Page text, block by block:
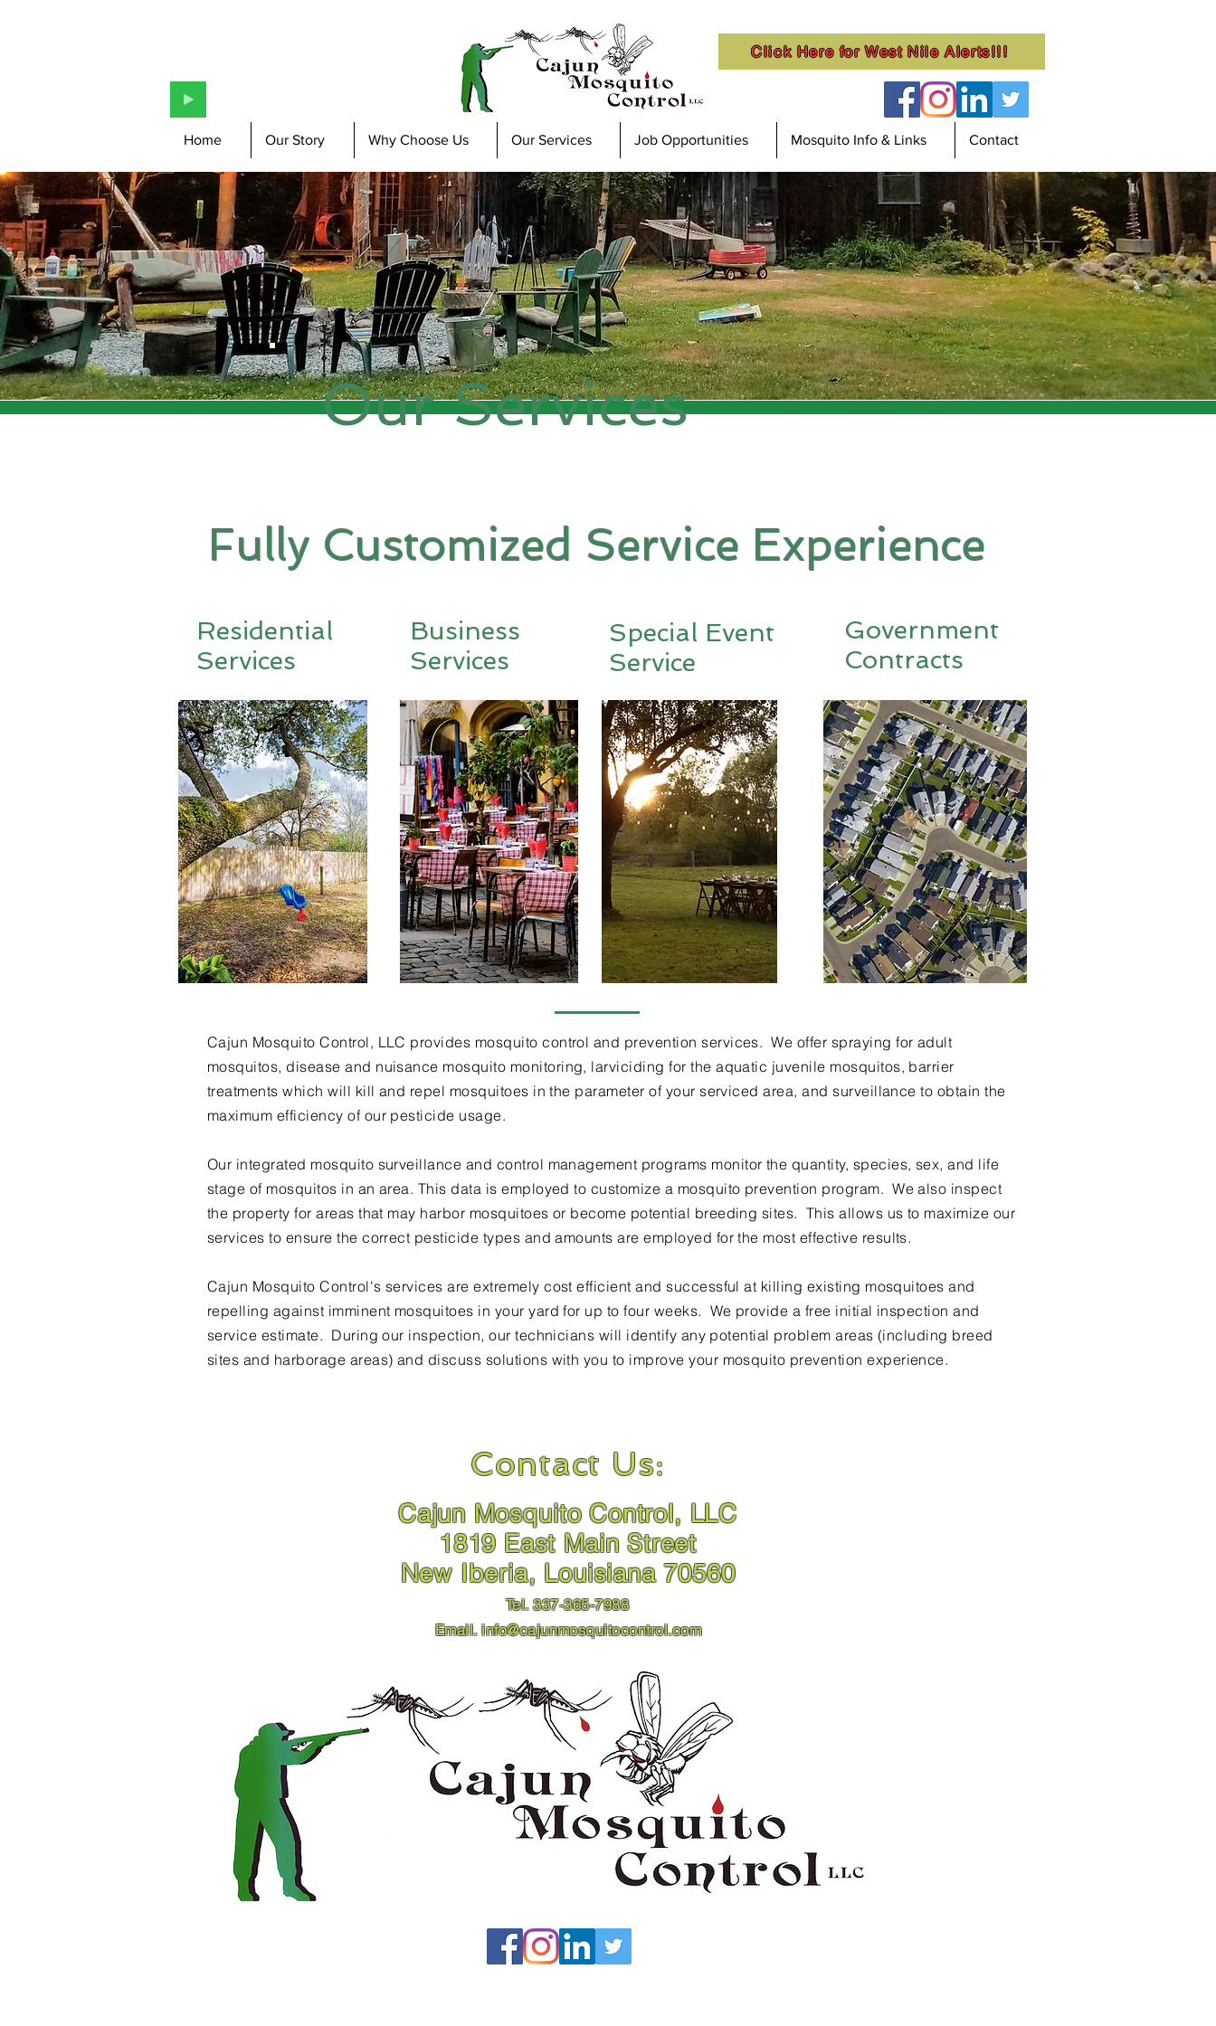
Click Here for West Nile Alerts!!!
Home Our Story Why Choose Us Our Services Job Opportunities Mosquito Info & Links Contact
Our Services
Fully Customized Service Experience
Residential
Services
Business
Services
Special Event
Service
Government
Contracts
Cajun Mosquito Control, LLC provides mosquito control and prevention services. We offer spraying for adult
mosquitos, disease and nuisance mosquito monitoring, larviciding for the aquatic juvenile mosquitos, barrier
treatments which will kill and repel mosquitoes in the parameter of your serviced area, and surveillance to obtain the
maximum efficiency of our pesticide usage.
Our integrated mosquito surveillance and control management programs monitor the quantity, species, sex, and life
stage of mosquitos in an area. This data is employed to customize a mosquito prevention program. We also inspect
the property for areas that may harbor mosquitoes or become potential breeding sites. This allows us to maximize our
services to ensure the correct pesticide types and amounts are employed for the most effective results.
Cajun Mosquito Control's services are extremely cost efficient andsuccessful at killing existing mosquitoes and
repelling against imminent mosquitoes in your yard for up to four weeks. We provide a free initial inspection and
service estimate. During our inspection, our technicians will identify any potential problem areas (including breed
sites and harborage areas) and discuss solutions with you to improve your mosquito prevention experience.
Contact Us:
Cajun Mosquito Control, LLC
1819 East Main Street
New Iberia, Louisiana 70560
Tel. 337-365-7988
Email.info@cajunmosquitocontrol.com